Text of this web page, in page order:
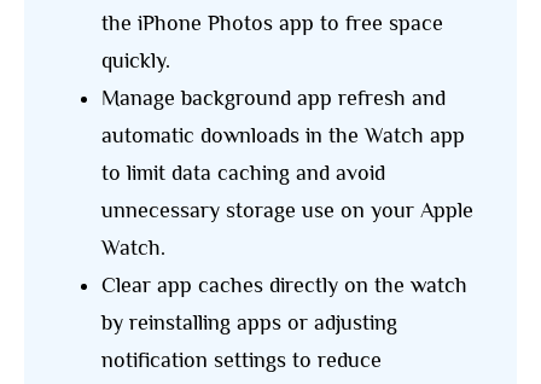
the iPhone Photos app to free space
quickly.
Manage background app refresh and
automatic downloads in the Watch app
to limit data caching and avoid
unnecessary storage use on your Apple
Watch.
Clear app caches directly on the watch
by reinstalling apps or adjusting
notification settings to reduce